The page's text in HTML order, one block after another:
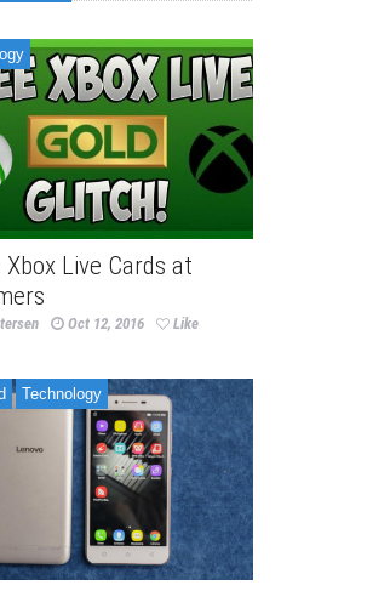
Xbox Live Cards at
Oct 12, 2016 Like
Technology